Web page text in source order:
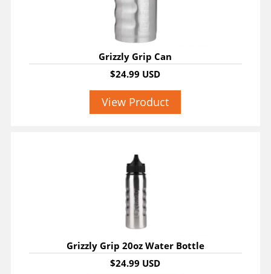
Grizzly Grip Can
$24.99 USD
View Product
Grizzly Grip 20oz Water Bottle
$24.99 USD